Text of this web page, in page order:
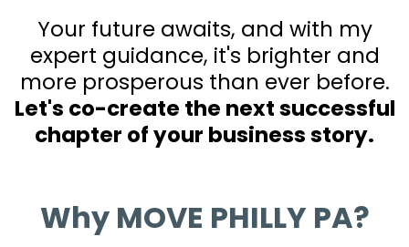
Your future awaits, and with my
expert guidance, it's brighter and
more prosperous than ever before.
Let's co-create the next successful
chapter of your business story.
Why MOVE PHILLY PA?